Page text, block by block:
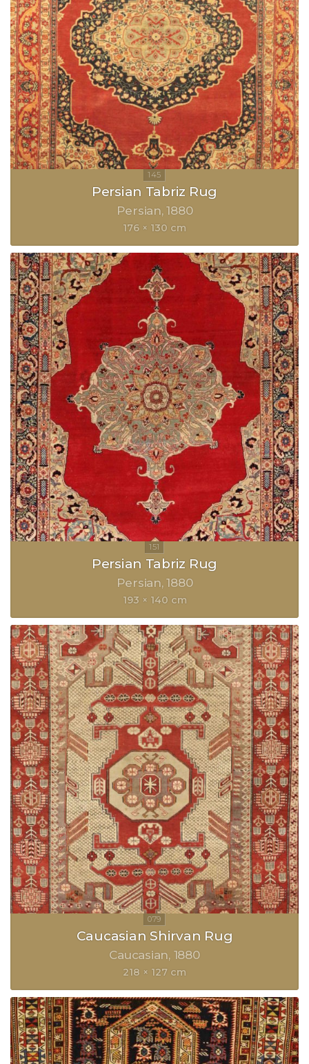
Persian Tabriz Rug
Persian 1880
176 × 130 cm
Persian Tabriz Rug
Persian 1880
193 × 140 cm
Caucasian Shirvan Rug
Caucasian 1880
218 × 127 cm